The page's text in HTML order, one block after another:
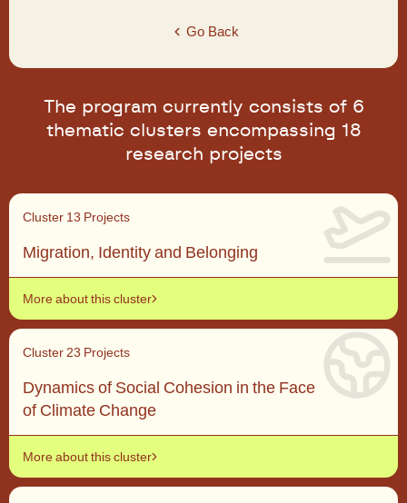
Go Back
The program currently consists of 6
thematic clusters encompassing 18
research projects
Cluster 13 Projects
Migration, Identity and Belonging
More about this cluster
Cluster 23 Projects
Dynamics of Social Cohesion in the Face
of Climate Change
More about this cluster